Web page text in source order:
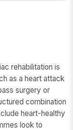
rehabilitation is
as a heart attack
surgery or
combination
heart-healthy
look to